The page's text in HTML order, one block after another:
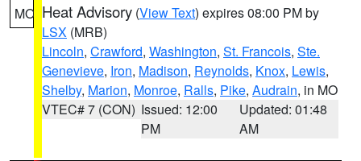
MO Heat Advisory (View Text) expires 08:00 PM by
LSX (MRB)
Lincoln, Crawford, Washington, St. Francois, Ste.
Genevieve, Iron, Madison, Reynolds, Knox, Lewis,
Shelby, Marion, Monroe, Ralls, Pike, Audrain, in MO
VTEC# 7 (CON) Issued: 12:00
PM
Updated: 01:48
AM